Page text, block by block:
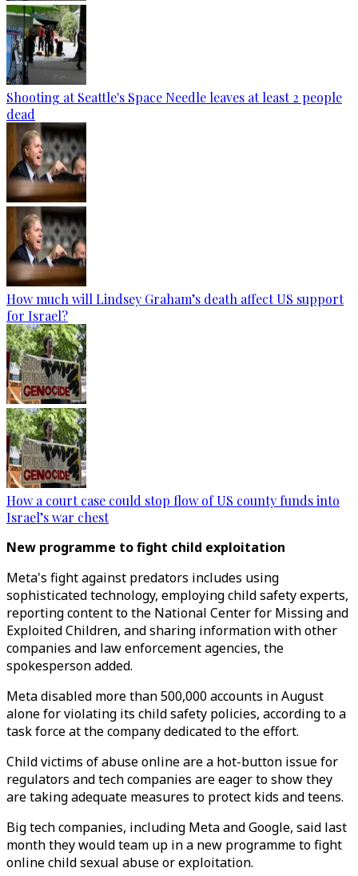
Shooting at Seattle's Space Needle leaves at least 2 people
dead
How much will Lindsey Graham’s death affect US support
for Israel?
How a court case could stop flow of US county funds into
Israel’s war chest
New programme to fight child exploitation
Meta's fight against predators includes using
sophisticated technology, employing child safety experts,
reporting content to the National Center for Missing and
Exploited Children, and sharing information with other
companies and law enforcement agencies, the
spokesperson added.
Meta disabled more than 500,000 accounts in August
alone for violating its child safety policies, according to a
task force at the company dedicated to the effort.
Child victims of abuse online are a hot-button issue for
regulators and tech companies are eager to show they
are taking adequate measures to protect kids and teens.
Big tech companies, including Meta and Google, said last
month they would team up in a new programme to fight
online child sexual abuse or exploitation.